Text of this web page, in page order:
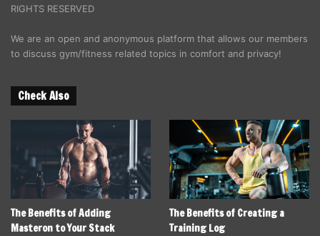
RIGHTS RESERVED
We are an open and anonymous platform that allows our members
to discuss gym/fitness related topics in comfort and privacy!
Check Also
The Benefits of Adding
Masteron to Your Stack
The Benefits of Creating a
Training Log